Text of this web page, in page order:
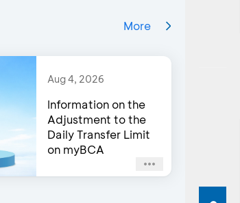
More
Aug 4, 2026
Information on the
Adjustment to the
Daily Transfer Limit
on myBCA